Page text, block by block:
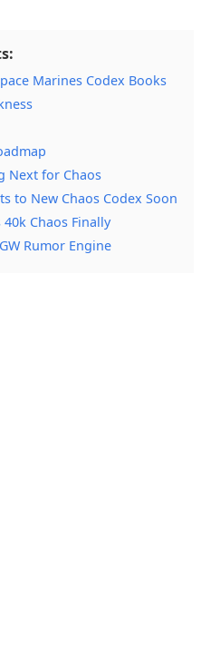
Marines Codex Books
Next for Chaos
to New Chaos Codex Soon
40k Chaos Finally
Rumor Engine